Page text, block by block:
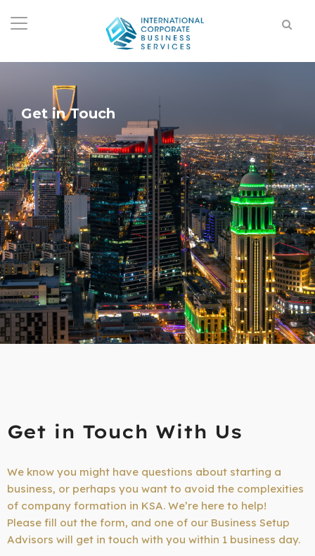
Get in Touch
Get in Touch With Us
We know you might have questions about starting a
business, or perhaps you want to avoid the complexities
of company formation in KSA. We’re here to help!
Please fill out the form, and one of our Business Setup
Advisors will get in touch with you within 1 business day.